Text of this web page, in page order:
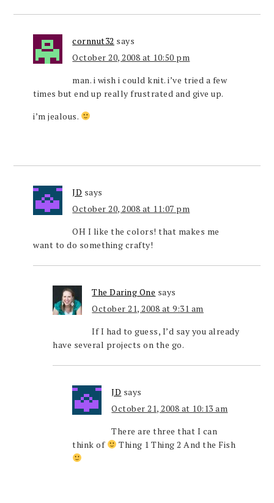
cornnut32 says
October 20, 2008 at 10:50 pm
man. i wish i could knit. i’ve tried a few
times but end up really frustrated and give up.
i’m jealous.
JD says
October 20, 2008 at 11:07 pm
OH I like the colors! that makes me
want to do something crafty!
The Daring One says
October 21, 2008 at 9:31 am
If I had to guess, I’d say you already
have several projects on the go.
JD says
October 21, 2008 at 10:13 am
There are three that I can
think of
Thing 1 Thing 2 And the Fish